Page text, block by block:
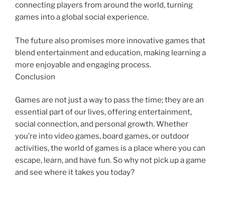
connecting players from around the world, turning
games into a global social experience.
The future also promises more innovative games that
blend entertainment and education, making learning a
more enjoyable and engaging process.
Conclusion
Games are not just a way to pass the time; they are an
essential part of our lives, offering entertainment,
social connection, and personal growth. Whether
you’re into video games, board games, or outdoor
activities, the world of games is a place where you can
escape, learn, and have fun. So why not pick up a game
and see where it takes you today?